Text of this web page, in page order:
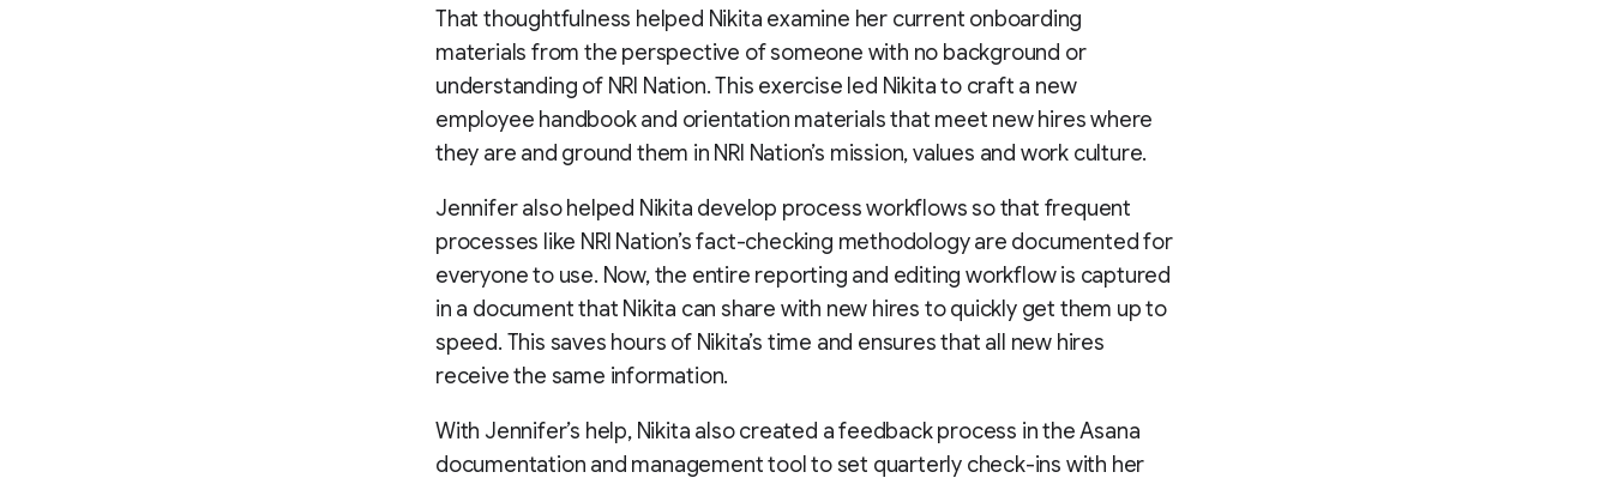
That thoughtfulness helped Nikita examine her current onboarding
materials from the perspective of someone with no background or
understanding of NRI Nation. This exercise led Nikita to craft a new
employee handbook and orientation materials that meet new hires where
they are and ground them in NRI Nation’s mission, values and work culture.
Jennifer also helped Nikita develop process workflows so that frequent
processes like NRI Nation’s fact-checking methodology are documented for
everyone to use. Now, the entire reporting and editing workflow is captured
in a document that Nikita can share with new hires to quickly get them up to
speed. This saves hours of Nikita’s time and ensures that all new hires
receive the same information.
With Jennifer’s help, Nikita also created a feedback process in the Asana
documentation and management tool to set quarterly check-ins with her